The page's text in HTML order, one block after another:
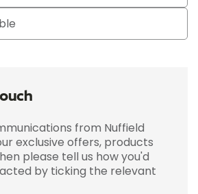
from Nuffield
exclusive offers, products
please tell us how you'd
by ticking the relevant